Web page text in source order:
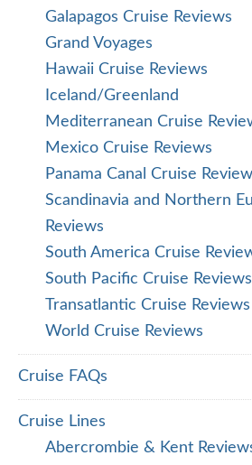
Galapagos Cruise Reviews
Grand Voyages
Hawaii Cruise Reviews
Iceland/Greenland
Mediterranean Cruise
Mexico Cruise Reviews
Panama Canal Cruise
Scandinavia and Northern
Reviews
South America Cruise
South Pacific Cruise Reviews
Transatlantic Cruise Reviews
World Cruise Reviews
Cruise FAQs
Cruise Lines
Abercrombie & Kent